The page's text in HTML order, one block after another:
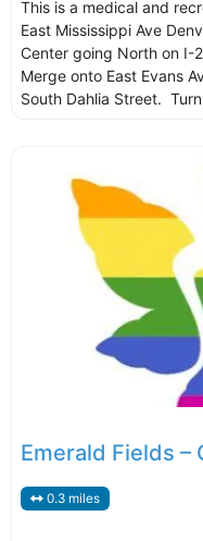
This is a medical and
East Mississippi Ave
Center going North on I-
Merge onto East Evans
South Dahlia Street.
Emerald Fields –
0.3 miles